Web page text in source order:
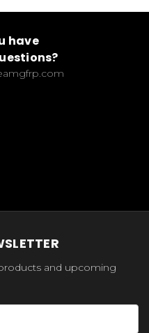
have
and upcoming